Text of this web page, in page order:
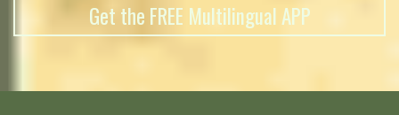
Get the FREE Multilingual APP